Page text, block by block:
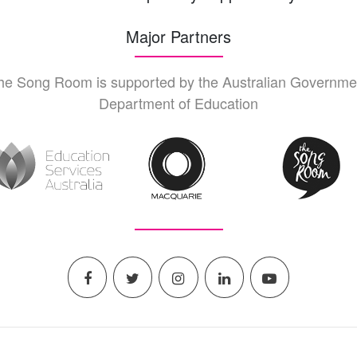
Major Partners
Song Room is supported by the Australian
Department of Education